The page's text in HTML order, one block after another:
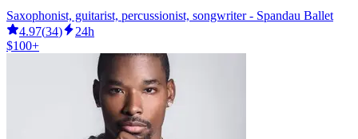
Saxophonist, guitarist, percussionist, songwriter - Spandau Ballet
4.97(34)
24h
$100+